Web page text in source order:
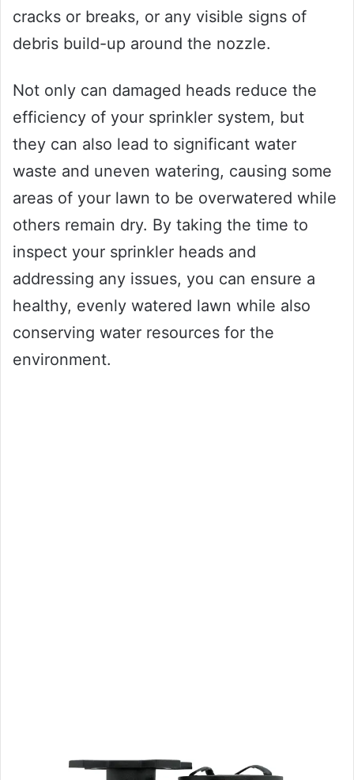
cracks or breaks, or any visible signs of
debris build-up around the nozzle.
Not only can damaged heads reduce the
efficiency of your sprinkler system, but
they can also lead to significant water
waste and uneven watering, causing some
areas of your lawn to be overwatered while
others remain dry. By taking the time to
inspect your sprinkler heads and
addressing any issues, you can ensure a
healthy, evenly watered lawn while also
conserving water resources for the
environment.